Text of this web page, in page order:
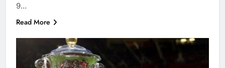
9…
Read More